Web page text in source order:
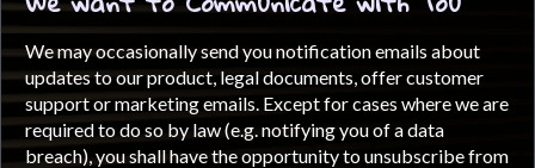
We may occasionally send you notification emails about
updates to our product, legal documents, offer customer
support or marketing emails. Except for cases where we are
required to do so by law (e.g. notifying you of a data
breach), you shall have the opportunity to unsubscribe from